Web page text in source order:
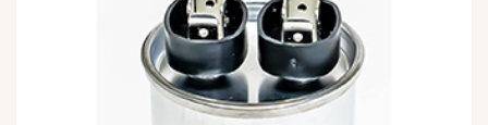
HARDWARE
INDUSTRIAL
JANITORIAL
LAWN & GARDEN
MAINTENANCE